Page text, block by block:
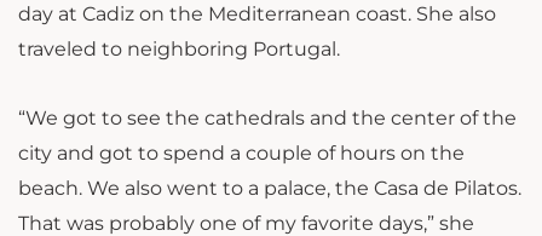
day at Cadiz on the Mediterranean coast. She also
traveled to neighboring Portugal.
“We got to see the cathedrals and the center of the
city and got to spend a couple of hours on the
beach. We also went to a palace, the Casa de Pilatos.
That was probably one of my favorite days,” she